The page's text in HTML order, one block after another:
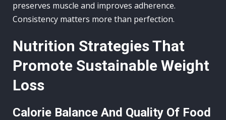
preserves muscle and improves adherence.
Consistency matters more than perfection.
Nutrition Strategies That
Promote Sustainable Weight
Loss
Calorie Balance And Quality Of Food